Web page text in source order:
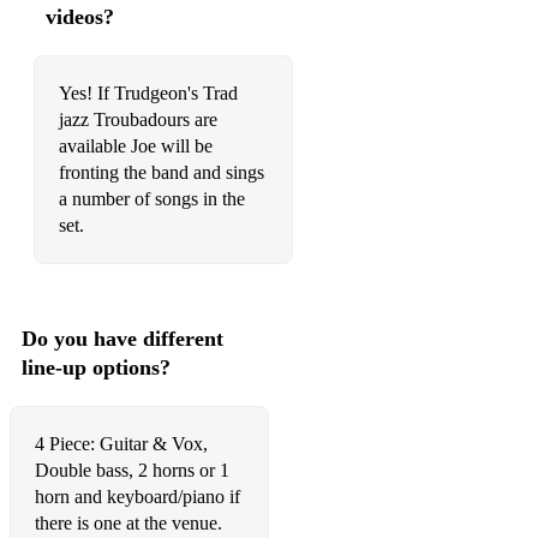
I'm crazy about my baby
I'm Gonna sit right down and write myself as letter
I've been floating down that old green river
I've found a new baby
If i had you
In the sweet by and by
I like New Orleans
Jazz me blues
Joshua fit the battle of jericho
videos?
Yes! If Trudgeon's Trad
jazz Troubadours are
available Joe will be
fronting the band and sings
a number of songs in the
set.
Do you have different
line-up options?
4 Piece: Guitar & Vox,
Double bass, 2 horns or 1
horn and keyboard/piano if
there is one at the venue.